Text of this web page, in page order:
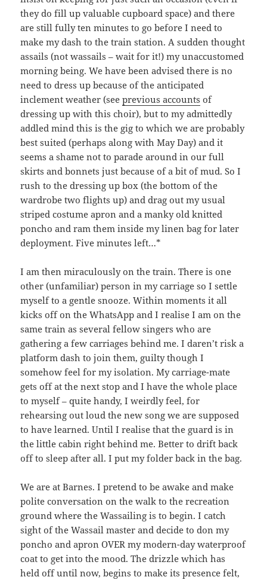
they do fill up valuable cupboard space) and there
are still fully ten minutes to go before I need to
make my dash to the train station. A sudden thought
assails (not wassails – wait for it!) my unaccustomed
morning being. We have been advised there is no
need to dress up because of the anticipated
inclement weather (seeprevious accounts of
dressing up with this choir), but to my admittedly
addled mind this is the gig to which we are probably
best suited (perhaps along with May Day) and it
seems a shame not to parade around in our full
skirts and bonnets just because of a bit of mud. So I
rush to the dressing up box (the bottom of the
wardrobe two flights up) and drag out my usual
striped costume apron and a manky old knitted
poncho and ram them inside my linen bag for later
deployment. Five minutes left…*
I am then miraculously on the train. There is one
other (unfamiliar) person in my carriage so I settle
myself to a gentle snooze. Within moments it all
kicks off on the WhatsApp and I realise I am on the
same train as several fellow singers who are
gathering a few carriages behind me. I daren’t risk a
platform dash to join them, guilty though I
somehow feel for my isolation. My carriage-mate
gets off at the next stop and I have the whole place
to myself – quite handy, I weirdly feel, for
rehearsing out loud the new song we are supposed
to have learned. Until I realise that the guard is in
the little cabin right behind me. Better to drift back
off to sleep after all. I put my folder back in the bag.
We are at Barnes. I pretend to be awake and make
polite conversation on the walk to the recreation
ground where the Wassailing is to begin. I catch
sight of the Wassail master and decide to don my
poncho and apron OVER my modern-day waterproof
coat to get into the mood. The drizzle which has
held off until now, begins to make its presence felt,